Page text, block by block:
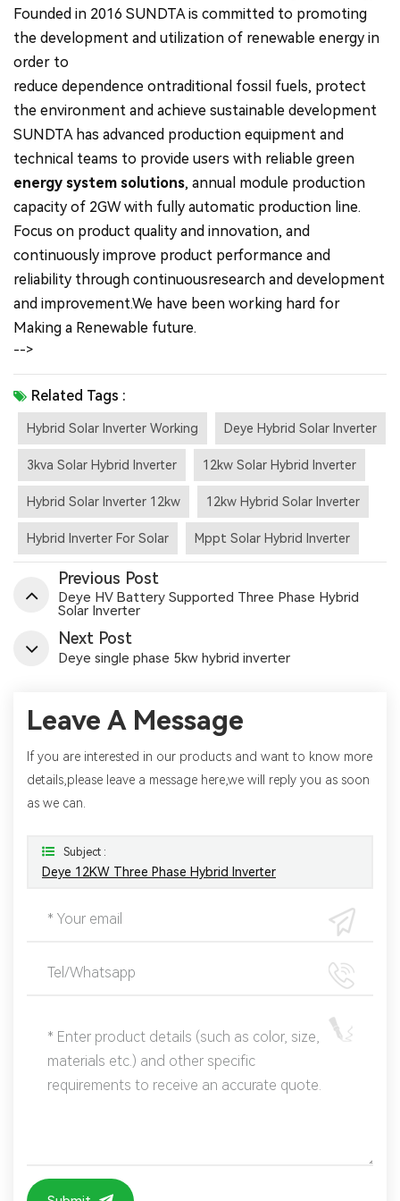
Founded in 2016 SUNDTA is committed to promoting
the development and utilization of renewable energy in
order to
reduce dependence ontraditional fossil fuels, protect
the environment and achieve sustainable development
SUNDTA has advanced production equipment and
technical teams to provide users with reliable green
energy system solutions, annual module production
capacity of 2GW with fully automatic production line.
Focus on product quality and innovation, and
continuously improve product performance and
reliability through continuousresearch and development
and improvement.We have been working hard for
Making a Renewable future.
-->
Related Tags :
Hybrid Solar Inverter Working Deye Hybrid Solar Inverter
3kva Solar Hybrid Inverter 12kw Solar Hybrid Inverter
Hybrid Solar Inverter 12kw 12kw Hybrid Solar Inverter
Hybrid Inverter For Solar Mppt Solar Hybrid Inverter
Previous Post
Deye HV Battery Supported Three Phase Hybrid
Solar Inverter
Next Post
Deye single phase 5kw hybrid inverter
Leave A Message
If you are interested in our products and want to know more
details,please leave a message here,we will reply you as soon
as we can.
Subject :
Deye 12KW Three Phase Hybrid Inverter